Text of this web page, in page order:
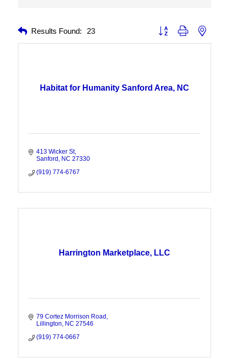
Results Found: 23 Button group with nested
Habitat for Humanity Sanford Area, NC
413 Wicker St
Sanford
NC 27330
(919) 774-6767
Harrington Marketplace, LLC
79 Cortez Morrison Road
Lillington
NC 27546
(919) 774-0667